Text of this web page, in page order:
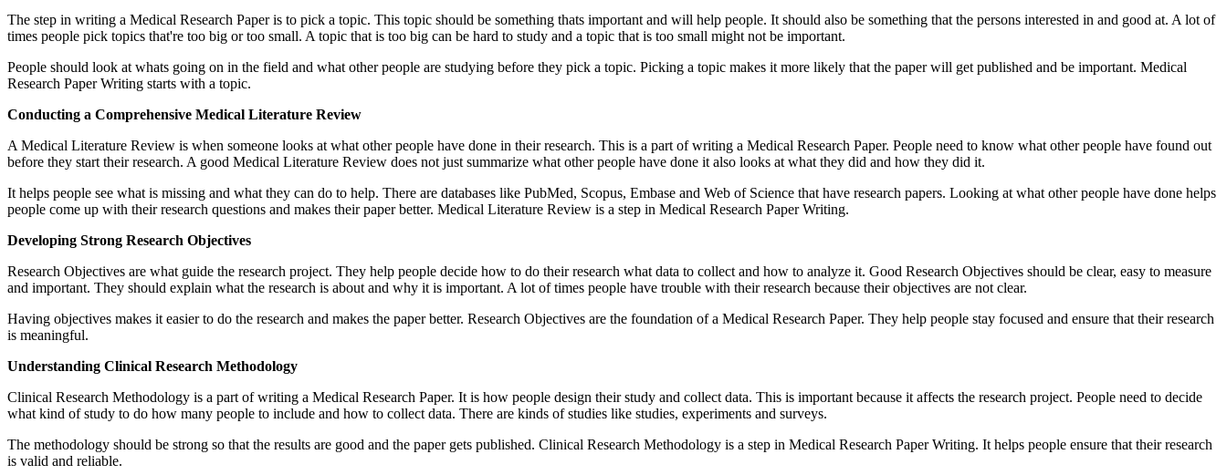
The step in writing a Medical Research Paper is to pick a topic. This topic should be something thats important and will help people. It should also be something that the persons interested in and good at. A lot of
times people pick topics that're too big or too small. A topic that is too big can be hard to study and a topic that is too small might not be important.
People should look at whats going on in the field and what other people are studying before they pick a topic. Picking a topic makes it more likely that the paper will get published and be important. Medical
Research Paper Writing starts with a topic.
Conducting a Comprehensive Medical Literature Review
A Medical Literature Review is when someone looks at what other people have done in their research. This is a part of writing a Medical Research Paper. People need to know what other people have found out
before they start their research. A good Medical Literature Review does not just summarize what other people have done it also looks at what they did and how they did it.
It helps people see what is missing and what they can do to help. There are databases like PubMed, Scopus, Embase and Web of Science that have research papers. Looking at what other people have done helps
people come up with their research questions and makes their paper better. Medical Literature Review is a step in Medical Research Paper Writing.
Developing Strong Research Objectives
Research Objectives are what guide the research project. They help people decide how to do their research what data to collect and how to analyze it. Good Research Objectives should be clear, easy to measure
and important. They should explain what the research is about and why it is important. A lot of times people have trouble with their research because their objectives are not clear.
Having objectives makes it easier to do the research and makes the paper better. Research Objectives are the foundation of a Medical Research Paper. They help people stay focused and ensure that their research
is meaningful.
Understanding Clinical Research Methodology
Clinical Research Methodology is a part of writing a Medical Research Paper. It is how people design their study and collect data. This is important because it affects the research project. People need to decide
what kind of study to do how many people to include and how to collect data. There are kinds of studies like studies, experiments and surveys.
The methodology should be strong so that the results are good and the paper gets published. Clinical Research Methodology is a step in Medical Research Paper Writing. It helps people ensure that their research
is valid and reliable.